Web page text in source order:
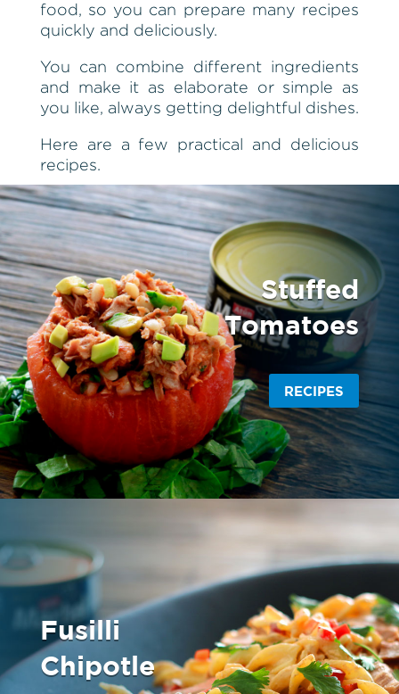
food, so you can prepare many recipes
quickly and deliciously.
You can combine different ingredients
and make it as elaborate or simple as
you like, always getting delightful dishes.
Here are a few practical and delicious
recipes.
Stuffed
Tomatoes
RECIPES
Fusilli
Chipotle